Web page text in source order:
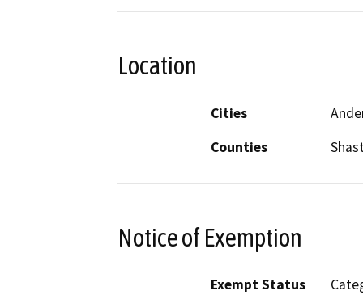
Location
Cities
Counties
Notice of Exemption
Exempt Status